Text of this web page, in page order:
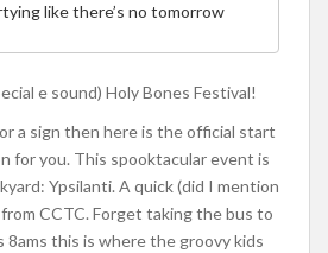
like there’s no tomorrow
e sound) Holy Bones Festival!
a sign then here is the official start
for you. This spooktacular event is
Ypsilanti. A quick (did I mention
CCTC. Forget taking the bus to
8ams this is where the groovy kids